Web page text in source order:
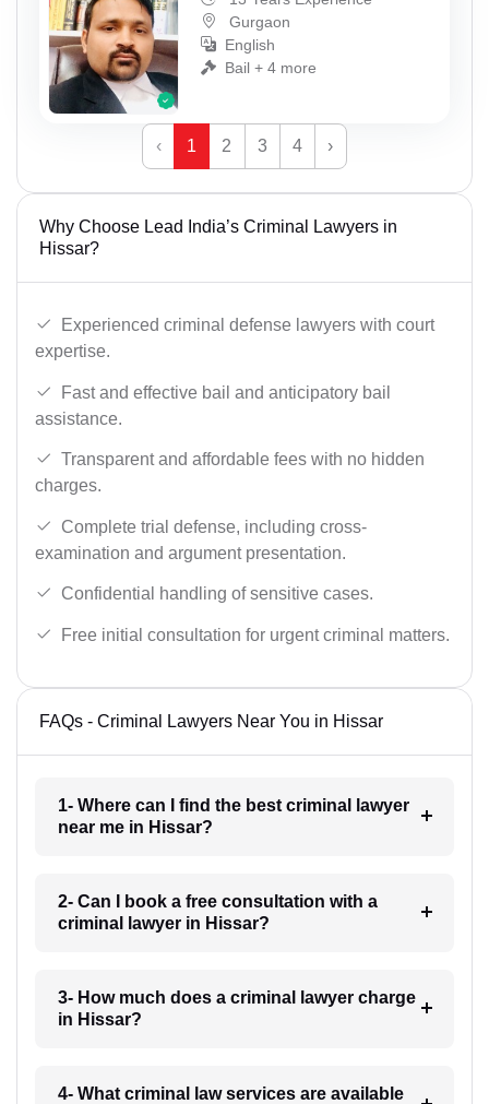
Gurgaon
English
Bail + 4 more
‹ 1 2 3 4 ›
Why Choose Lead India’s Criminal Lawyers in
Hissar?
Experienced criminal defense lawyers with court
expertise.
Fast and effective bail and anticipatory bail
assistance.
Transparent and affordable fees with no hidden
charges.
Complete trial defense, including cross-
examination and argument presentation.
Confidential handling of sensitive cases.
Free initial consultation for urgent criminal matters.
FAQs - Criminal Lawyers Near You in Hissar
1- Where can I find the best criminal lawyer
near me in Hissar?
2- Can I book a free consultation with a
criminal lawyer in Hissar?
3- How much does a criminal lawyer charge
in Hissar?
4- What criminal law services are available